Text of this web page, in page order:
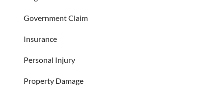
Government Claim
Insurance
Personal Injury
Property Damage